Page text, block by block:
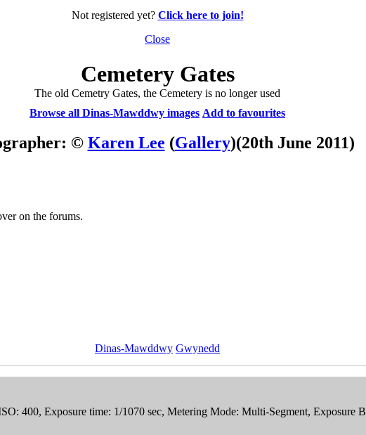
Not registered yet? Click here to join!
Close
Cemetery Gates
The old Cemetry Gates, the Cemetery is no longer used
Browse all Dinas-Mawddwy images Add to favourites
© Karen Lee (Gallery)(20th June 2011)
on the forums.
Dinas-Mawddwy Gwynedd
400, Exposure time: 1/1070 sec, Metering Mode: Multi-Segment, Exposure